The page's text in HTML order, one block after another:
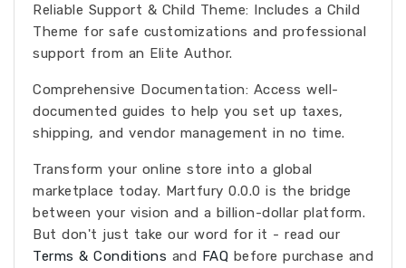
Reliable Support & Child Theme: Includes a Child
Theme for safe customizations and professional
support from an Elite Author.
Comprehensive Documentation: Access well-
documented guides to help you set up taxes,
shipping, and vendor management in no time.
Transform your online store into a global
marketplace today. Martfury 0.0.0 is the bridge
between your vision and a billion-dollar platform.
But don't just take our word for it - read our
Terms & Conditions and FAQ before purchase and